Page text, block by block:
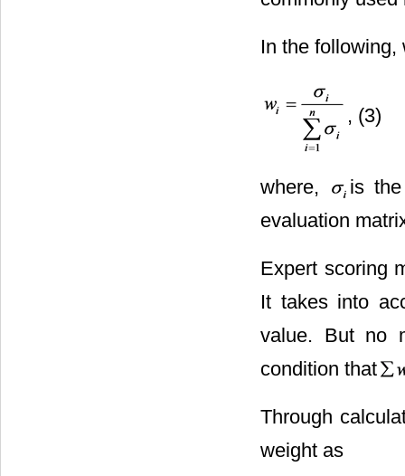
In the following,
, (3)
where,
is
evaluation
Expert scoring
It takes into
value. But no
condition that
Through
weight as